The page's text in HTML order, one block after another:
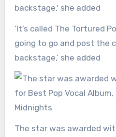
‘It’s called The Tortured Poet’s Department. I’m
going to go and post the
backstage,’ she added
The star was awarded with her 13th Grammy for